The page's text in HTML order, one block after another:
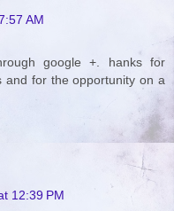
AM
google +. hanks for
and for the opportunity on a
12:39 PM